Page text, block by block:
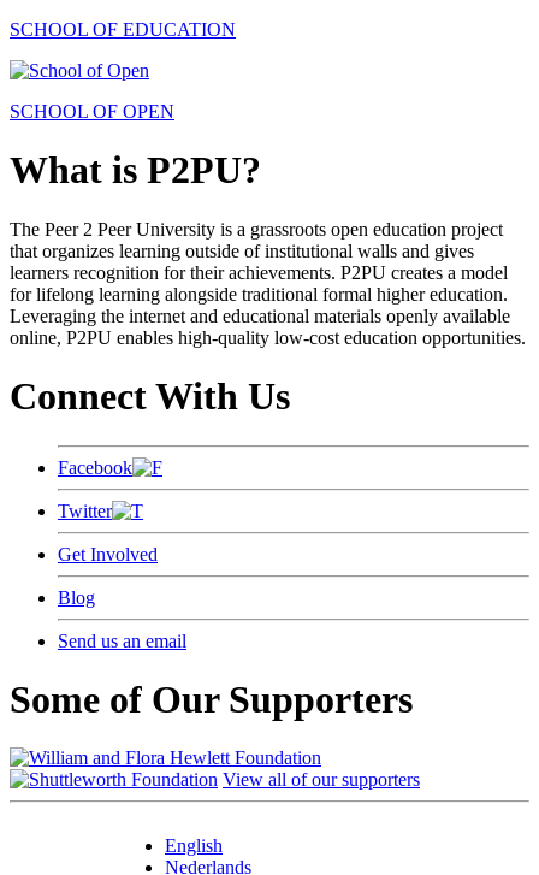
SCHOOL OF EDUCATION
SCHOOL OF OPEN
What is P2PU?
The Peer 2 Peer University is a grassroots open education project
that organizes learning outside of institutional walls and gives
learners recognition for their achievements. P2PU creates a model
for lifelong learning alongside traditional formal higher education.
Leveraging the internet and educational materials openly available
online, P2PU enables high-quality low-cost education opportunities.
Connect With Us
Facebook
Twitter
Get Involved
Blog
Send us an email
Some of Our Supporters
View all of our supporters
English
Nederlands